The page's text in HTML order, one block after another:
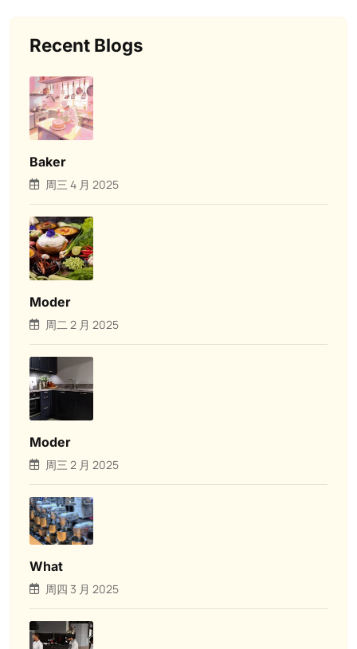
Recent Blogs
Baker
周三 4 月 2025
Moder
周二 2 月 2025
Moder
周三 2 月 2025
What
周四 3 月 2025